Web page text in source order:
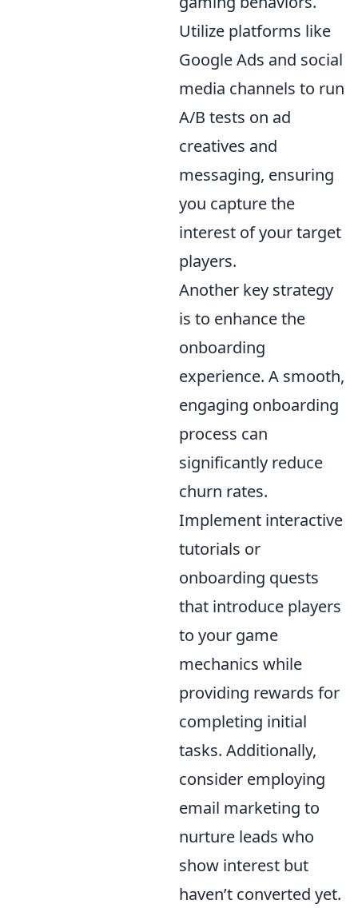
Utilize platforms like
Google Ads and social
media channels to run
A/B tests on ad
creatives and
messaging, ensuring
you capture the
interest of your target
players.
Another key strategy
is to enhance the
onboarding
experience. A smooth,
engaging onboarding
process can
significantly reduce
churn rates.
Implement interactive
tutorials or
onboarding quests
that introduce players
to your game
mechanics while
providing rewards for
completing initial
tasks. Additionally,
consider employing
email marketing to
nurture leads who
show interest but
haven’t converted yet.